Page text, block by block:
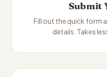
Submit
Fill out the quick form
details. Takes